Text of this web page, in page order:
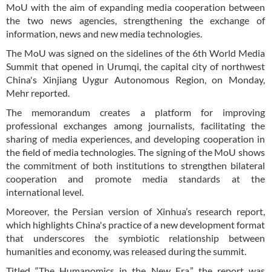
MoU with the aim of expanding media cooperation between
the two news agencies, strengthening the exchange of
information, news and new media technologies.
The MoU was signed on the sidelines of the 6th World Media
Summit that opened in Urumqi, the capital city of northwest
China's Xinjiang Uygur Autonomous Region, on Monday,
Mehr reported.
The memorandum creates a platform for improving
professional exchanges among journalists, facilitating the
sharing of media experiences, and developing cooperation in
the field of media technologies. The signing of the MoU shows
the commitment of both institutions to strengthen bilateral
cooperation and promote media standards at the
international level.
Moreover, the Persian version of Xinhua’s research report,
which highlights China's practice of a new development format
that underscores the symbiotic relationship between
humanities and economy, was released during the summit.